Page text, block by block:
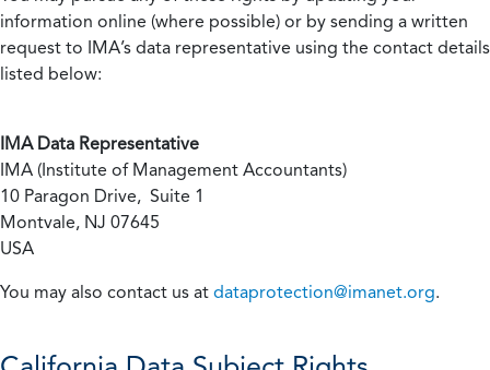
information online (where possible) or by sending a written
request to IMA’s data representative using the contact details
listed below:
IMA Data Representative
IMA (Institute of Management Accountants)
10 Paragon Drive, Suite 1
Montvale, NJ 07645
USA
You may also contact us at dataprotection@imanet.org.